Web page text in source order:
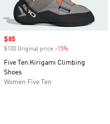
Sale price
$85
$100 Original price -15%
Five Ten Kirigami Climbing
Shoes
Women Five Ten